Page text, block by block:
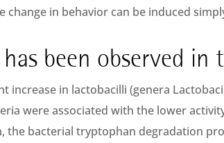
change in behavior can be induced
been observed in
increase in lactobacilli (genera
were associated with the lower
the bacterial tryptophan degradation